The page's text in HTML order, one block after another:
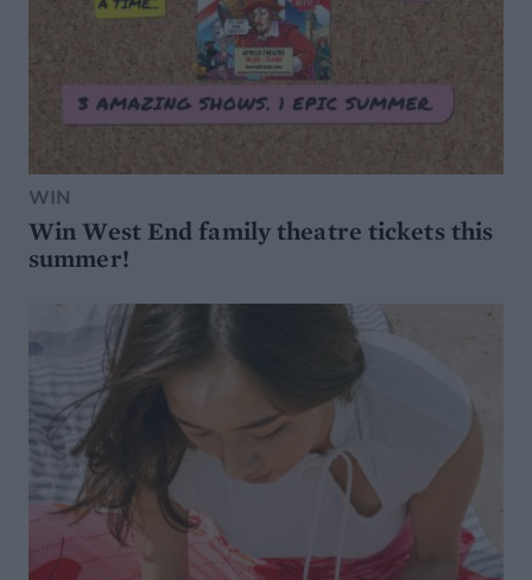
WIN
Win West End family theatre tickets this
summer!